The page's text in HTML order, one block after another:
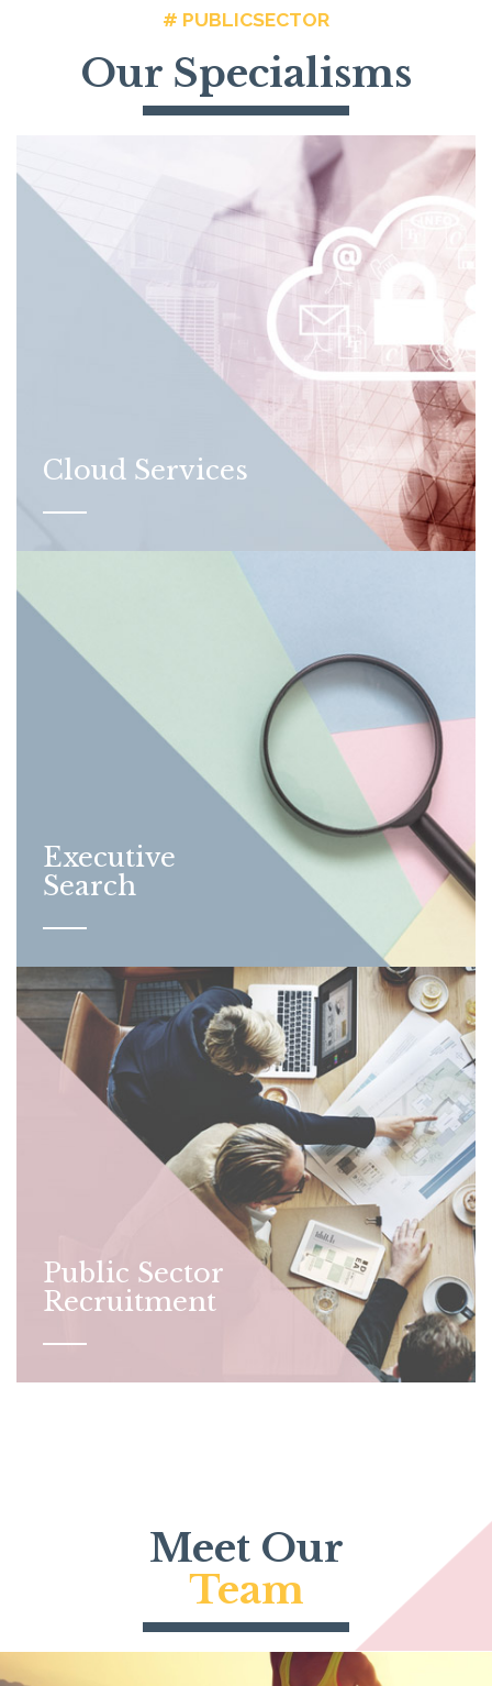
# PUBLICSECTOR
Our Specialisms
Cloud Services
Executive
Search
Public Sector
Recruitment
Meet Our
Team